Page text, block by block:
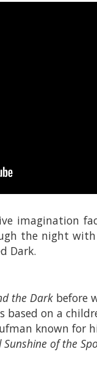
imagination
the night
Dark.
the Dark before
on a
known for
of the